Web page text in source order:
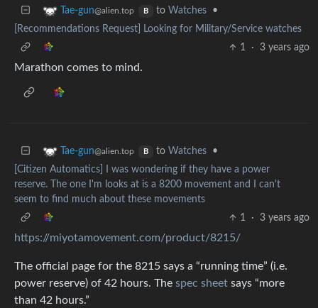
Tae-gun@alien.top B to Watches
•
[Recommendations Request] Looking for Military/Service watches
1
· 3 years ago
Marathon comes to mind.
Tae-gun@alien.top B to Watches
•
[Citizen Automatics] I was wondering if they have a power
reserve. The one I'm looks at is a 8200 movement and I can't
seem to find much about these movements
1
· 3 years ago
https://miyotamovement.com/product/8215/
The official page for the 8215 says a “running time” (i.e.
power reserve) of 42 hours. The spec sheet says “more
than 42 hours.”